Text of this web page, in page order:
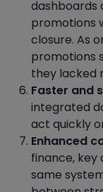
dashboards
promotions
closure. As
promotions
they lacked
Faster and
integrated
act quickly
Enhanced
finance,
same